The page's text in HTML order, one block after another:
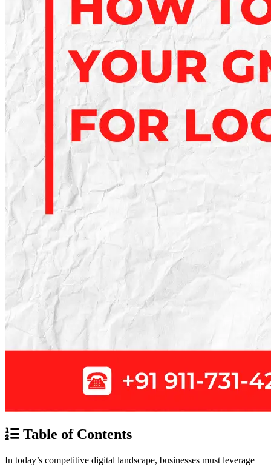
Table of Contents
In today’s competitive digital landscape, businesses must leverage